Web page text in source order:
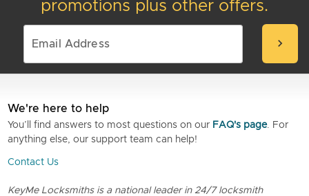
promotions plus other offers.
chevron_right
We're here to help
You’ll find answers to most questions on our FAQ's page. For
anything else, our support team can help!
Contact Us
KeyMe Locksmiths is a national leader in 24/7 locksmith